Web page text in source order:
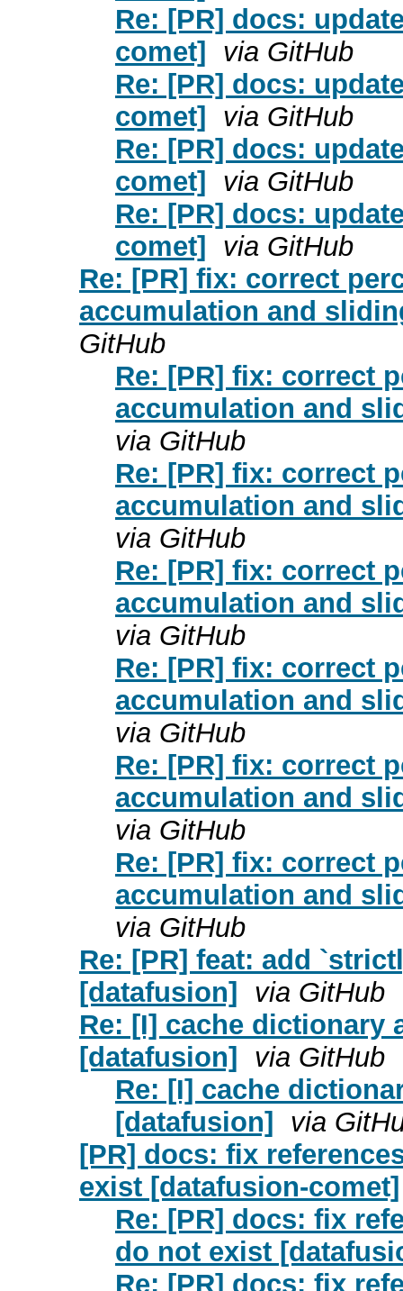
Re: [PR] docs:
comet] via GitHub
Re: [PR] docs:
comet] via GitHub
Re: [PR] docs:
comet] via GitHub
Re: [PR] docs:
comet] via GitHub
Re: [PR] fix: correct
accumulation and
GitHub
Re: [PR] fix: correct
accumulation and
via GitHub
Re: [PR] fix: correct
accumulation and
via GitHub
Re: [PR] fix: correct
accumulation and
via GitHub
Re: [PR] fix: correct
accumulation and
via GitHub
Re: [PR] fix: correct
accumulation and
via GitHub
Re: [PR] fix: correct
accumulation and
via GitHub
Re: [PR] feat: add
[datafusion] via GitHub
Re: [I] cache dictionary
[datafusion] via GitHub
Re: [I] cache
[datafusion] via
[PR] docs: fix
exist [datafusion-comet]
Re: [PR] docs: fix
do not exist
Re: [PR] docs: fix